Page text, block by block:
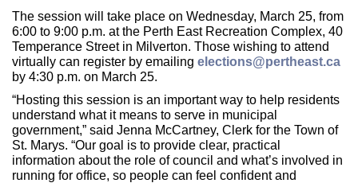
The session will take place on Wednesday, March 25, from
6:00 to 9:00 p.m. at the Perth East Recreation Complex, 40
Temperance Street in Milverton. Those wishing to attend
virtually can register by emailing elections@pertheast.ca
by 4:30 p.m. on March 25.
“Hosting this session is an important way to help residents
understand what it means to serve in municipal
government,” said Jenna McCartney, Clerk for the Town of
St. Marys. “Our goal is to provide clear, practical
information about the role of council and what’s involved in
running for office, so people can feel confident and